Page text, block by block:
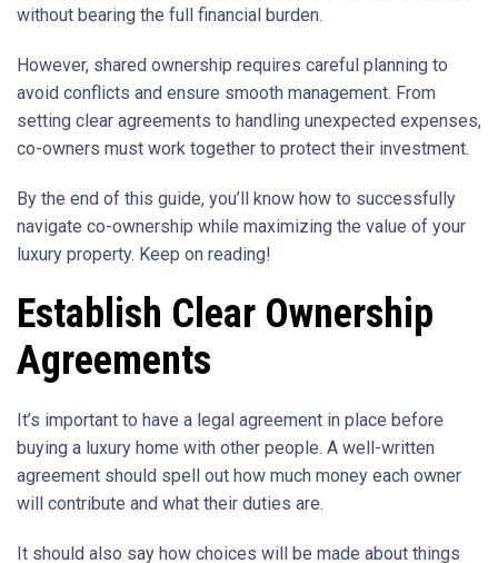
without bearing the full financial burden.
However, shared ownership requires careful planning to
avoid conflicts and ensure smooth management. From
setting clear agreements to handling unexpected expenses,
co-owners must work together to protect their investment.
By the end of this guide, you’ll know how to successfully
navigate co-ownership while maximizing the value of your
luxury property. Keep on reading!
Establish Clear Ownership
Agreements
It’s important to have a legal agreement in place before
buying a luxury home with other people. A well-written
agreement should spell out how much money each owner
will contribute and what their duties are.
It should also say how choices will be made about things